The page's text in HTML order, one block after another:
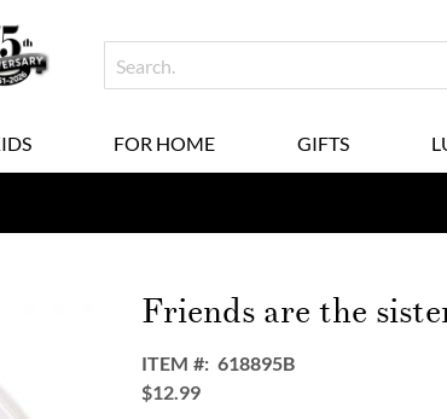
FOR HOME GIFTS
Friends are the
ITEM
618895B
$12.99